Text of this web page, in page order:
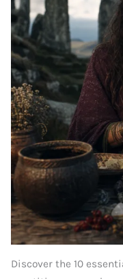
Discover the 10